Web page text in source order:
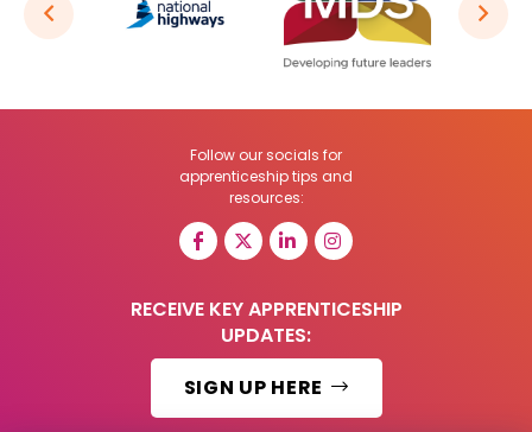
Follow our socials for
apprenticeship tips and
resources:
RECEIVE KEY APPRENTICESHIP
UPDATES:
SIGN UP HERE